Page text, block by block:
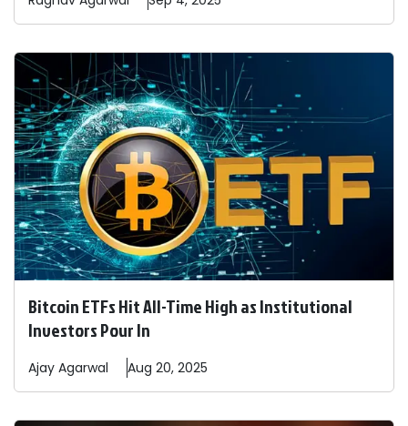
Bitcoin ETFs Hit All-Time High as Institutional
Investors Pour In
Ajay Agarwal Aug 20, 2025